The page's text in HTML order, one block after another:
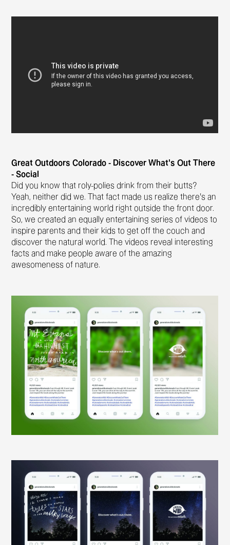
Great Outdoors Colorado - Discover What’s Out There
- Social
Did you know that roly-polies drink from their butts?
Yeah, neither did we. That fact made us realize there’s an
incredibly entertaining world right outside the front door.
So, we created an equally entertaining series of videos to
inspire parents and their kids to get off the couch and
discover the natural world. The videos reveal interesting
facts and make people aware of the amazing
awesomeness of nature.